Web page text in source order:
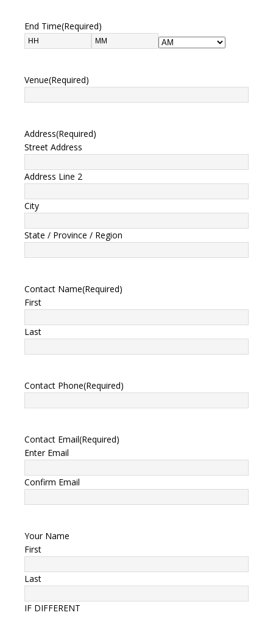
End Time(Required)
Venue(Required)
Address(Required)
Street Address
Address Line 2
City
State / Province / Region
Contact Name(Required)
First
Last
Contact Phone(Required)
Contact Email(Required)
Enter Email
Confirm Email
Your Name
First
Last
IF DIFFERENT